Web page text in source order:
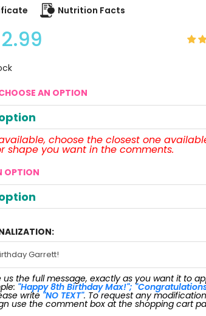
Nutrition Facts
AN OPTION
choose the closest one
shape you want in the comments.
OPTION
us the full message, exactly as you want it to
"Happy 8th Birthday Max!";
write "NO TEXT". To request any
use the comment box at the shopping cart